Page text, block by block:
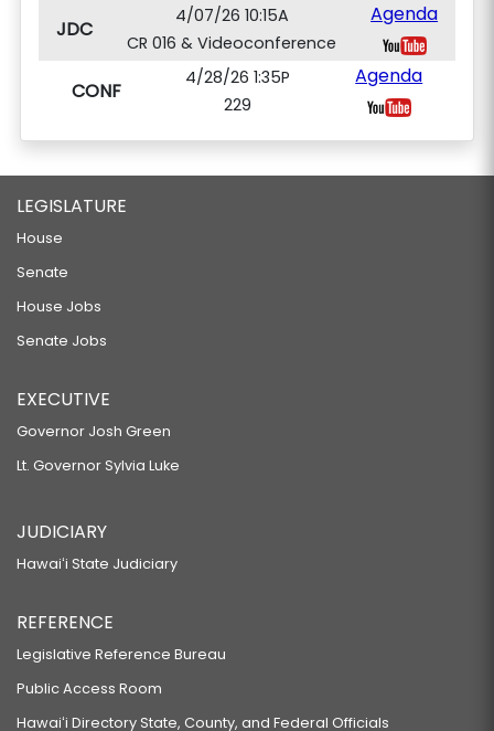
JDC
4/07/26 10:15A
CR 016 & Videoconference
Agenda
CONF
4/28/26 1:35P
229
Agenda
LEGISLATURE
House
Senate
House Jobs
Senate Jobs
EXECUTIVE
Governor Josh Green
Lt. Governor Sylvia Luke
JUDICIARY
Hawaiʻi State Judiciary
REFERENCE
Legislative Reference Bureau
Public Access Room
Hawaiʻi Directory State, County, and Federal Officials